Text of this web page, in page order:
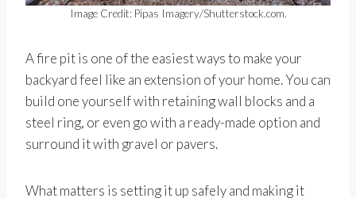
Image Credit: Pipas Imagery/Shutterstock.com.
A fire pit is one of the easiest ways to make your
backyard feel like an extension of your home. You can
build one yourself with retaining wall blocks and a
steel ring, or even go with a ready-made option and
surround it with gravel or pavers.
What matters is setting it up safely and making it